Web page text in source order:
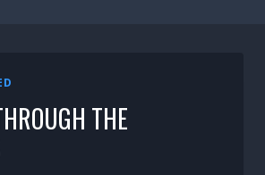
THE